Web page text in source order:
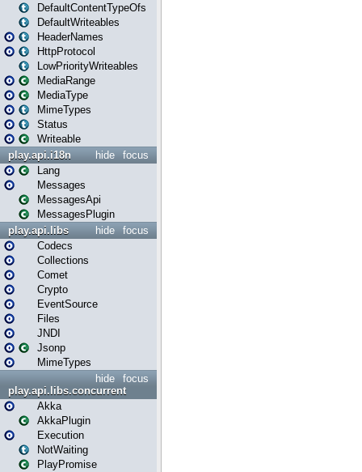
DefaultContentTypeOfs
DefaultWriteables
HeaderNames
HttpProtocol
LowPriorityWriteables
MediaRange
MediaType
MimeTypes
Status
Writeable
focus
hide
play.api.i18n
Lang
Messages
MessagesApi
MessagesPlugin
focus
hide
play.api.libs
Codecs
Collections
Comet
Crypto
EventSource
Files
JNDI
Jsonp
MimeTypes
focus
hide
play.api.libs.concurrent
Akka
AkkaPlugin
Execution
NotWaiting
PlayPromise